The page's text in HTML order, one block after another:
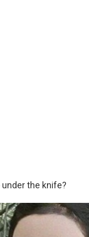
under the knife?